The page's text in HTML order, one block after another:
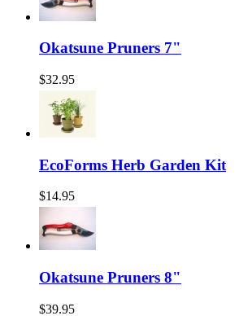
Okatsune Pruners 7"
$32.95
EcoForms Herb Garden Kit
$14.95
Okatsune Pruners 8"
$39.95